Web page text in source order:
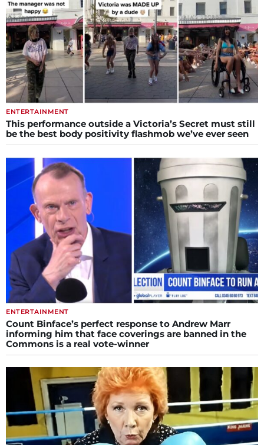
ENTERTAINMENT
This performance outside a Victoria’s Secret must still
be the best body positivity flashmob we’ve ever seen
ENTERTAINMENT
Count Binface’s perfect response to Andrew Marr
informing him that face coverings are banned in the
Commons is a real vote-winner